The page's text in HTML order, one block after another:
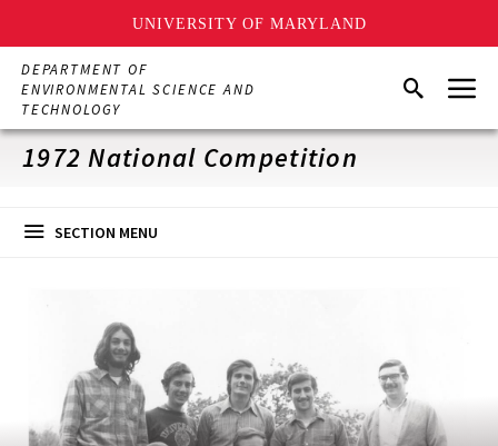
UNIVERSITY OF MARYLAND
Skip
main
content
DEPARTMENT OF
ENVIRONMENTAL SCIENCE AND
TECHNOLOGY
SearchMenu
1972 National Competition
SECTION MENU